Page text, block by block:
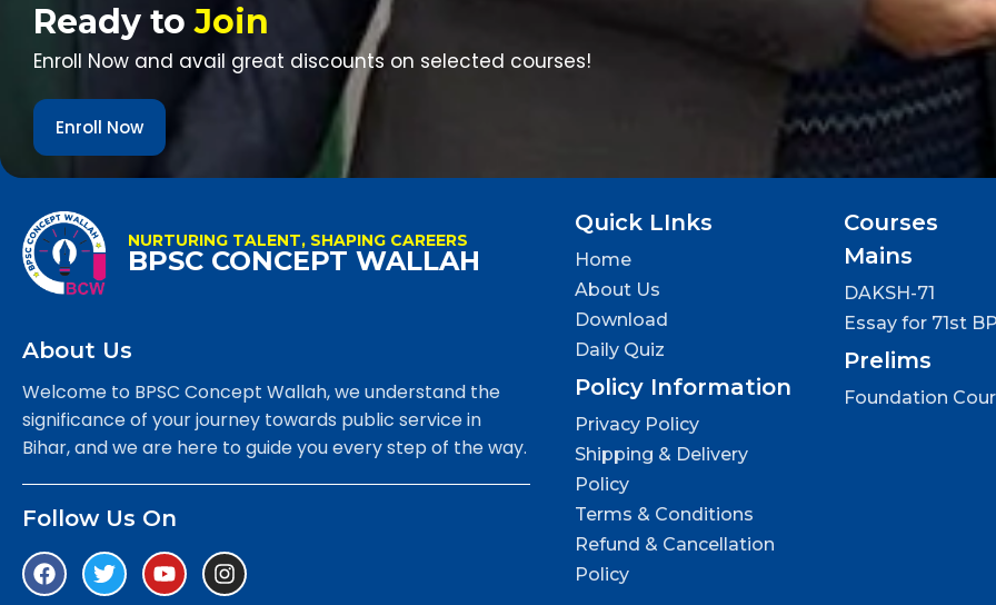
Ready toJoin
Enroll Now and avail great discounts on selected courses!
Enroll Now
NURTURING TALENT, SHAPING CAREERS
BPSC CONCEPT WALLAH
About Us
Welcome to BPSC Concept Wallah, we understand the
significance of your journey towards public service in
Bihar, and we are here to guide you every step of the way.
Follow Us On
Quick LInks
Home
About Us
Download
Daily Quiz
Policy Information
Privacy Policy
Shipping & Delivery
Policy
Terms & Conditions
Refund & Cancellation
Policy
Courses
Mains
DAKSH-71
Essay for 71st
Prelims
Foundation